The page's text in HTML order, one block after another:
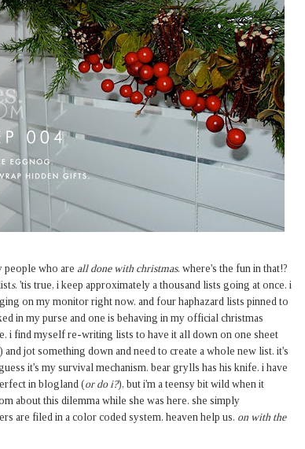
people who are all done with christmas. where's the fun in that!?
s. 'tis true, i keep approximately a thousand lists going at once. i
on my monitor right now. and four haphazard lists pinned to
in my purse and one is behaving in my official christmas
i find myself re-writing lists to have it all down on one sheet
jot something down and need to create a whole new list. it's
it's my survival mechanism. bear grylls has his knife. i have
in blogland (or do i?), but i'm a teensy bit wild when it
about this dilemma while she was here. she simply
are filed in a color coded system. heaven help us. on with the